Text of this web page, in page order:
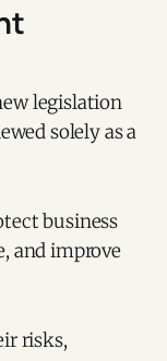
legislation
solely as a
business
and improve
risks,